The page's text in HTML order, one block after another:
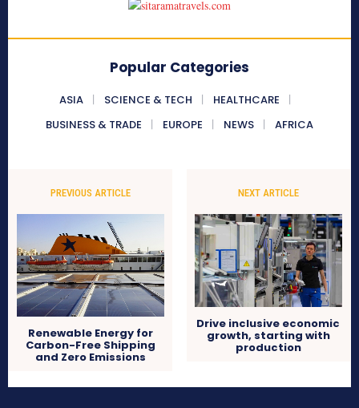
Popular Categories
ASIA SCIENCE & TECH
HEALTHCARE
BUSINESS & TRADE
EUROPE NEWS AFRICA
PREVIOUS ARTICLE
Renewable Energy for
Carbon-Free Shipping
and Zero Emissions
NEXT ARTICLE
Drive inclusive economic
growth, starting with
production